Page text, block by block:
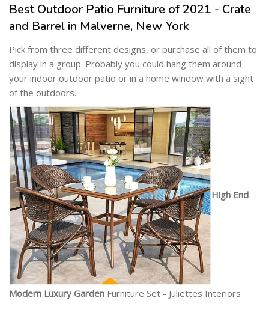
Best Outdoor Patio Furniture of 2021 - Crate
and Barrel in Malverne, New York
Pick from three different designs, or purchase all of them to
display in a group. Probably you could hang them around
your indoor outdoor patio or in a home window with a sight
of the outdoors.
High End
Modern Luxury Garden Furniture Set - Juliettes Interiors